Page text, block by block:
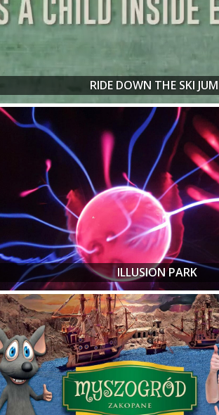
RIDE DOWN THE SKI
ILLUSION PARK